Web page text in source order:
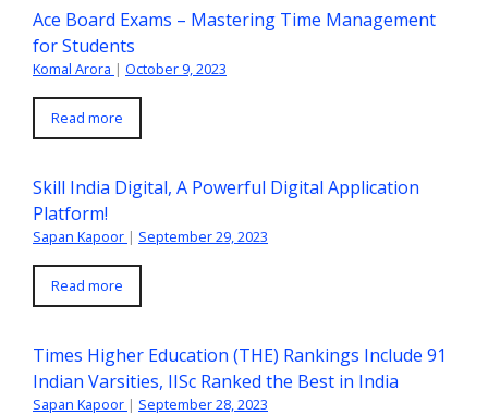
Ace Board Exams – Mastering Time Management
for Students
Komal Arora | October 9, 2023
Read more
Skill India Digital, A Powerful Digital Application
Platform!
Sapan Kapoor | September 29, 2023
Read more
Times Higher Education (THE) Rankings Include 91
Indian Varsities, IISc Ranked the Best in India
Sapan Kapoor | September 28, 2023